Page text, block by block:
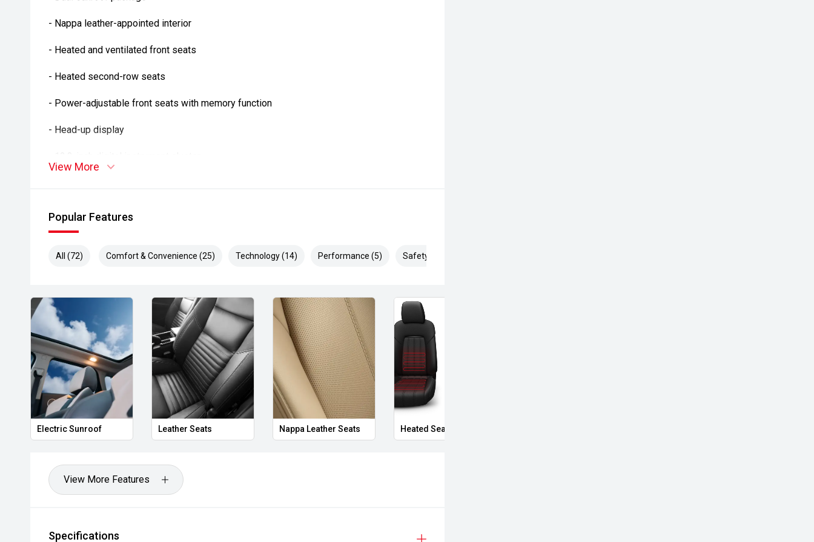
- Nappa leather-appointed interior
- Heated and ventilated front seats
- Heated second-row seats
- Power-adjustable front seats with memory function
- Head-up display
- Apple CarPlay and Android Auto
- Satellite navigation
- Harman Kardon premium audio system
- Adaptive cruise control
- Blind Spot Monitoring
- Rear Cross Traffic Alert
- Lane Keeping Assist
- Autonomous Emergency Braking
- Power tailgate
- LED headlights and daytime running lights
View More
Popular Features
All (72) Comfort & Convenience (25) Technology (14) Performance (5) Safety & Security (28)
Electric Sunroof Leather Seats Nappa Leather Seats Heated Seats
View More Features
Specifications